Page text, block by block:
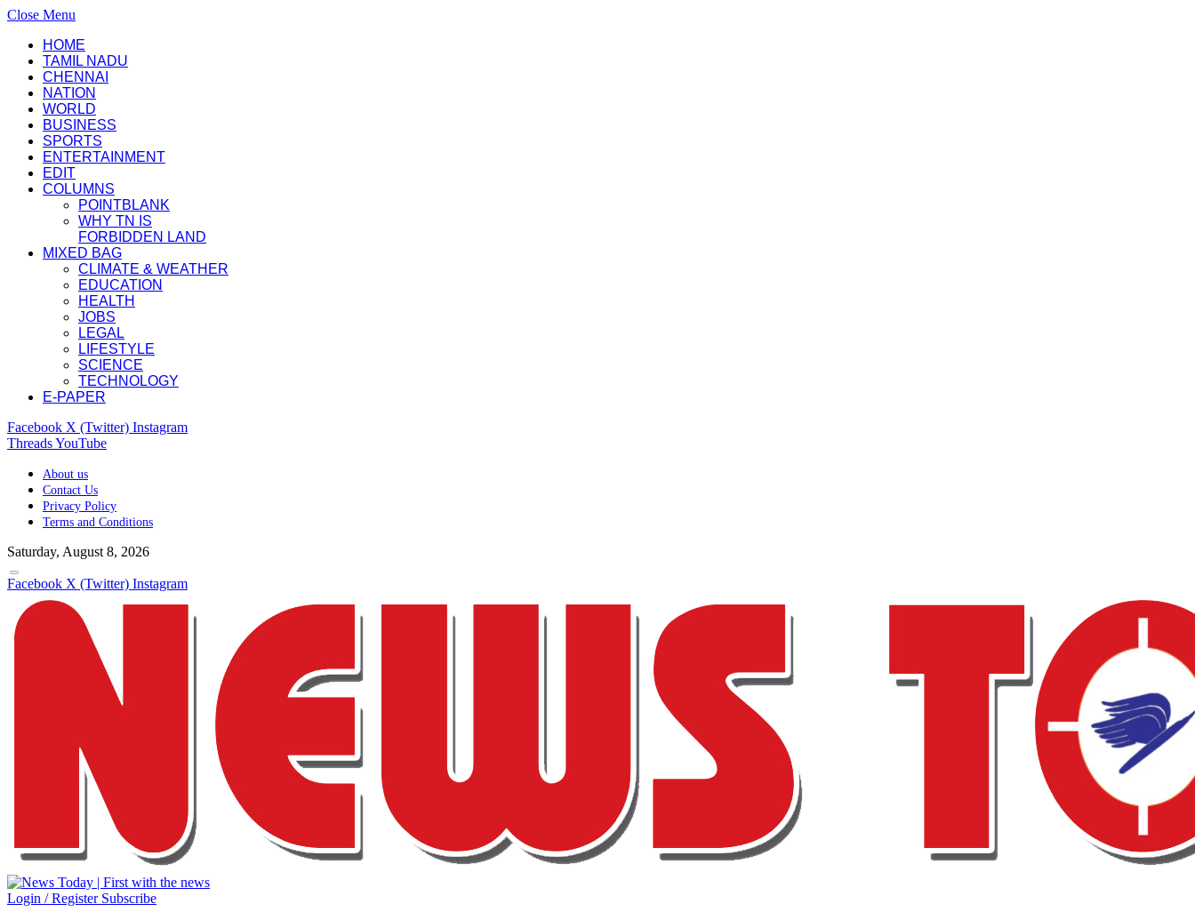
Close Menu
HOME
TAMIL NADU
CHENNAI
NATION
WORLD
BUSINESS
SPORTS
ENTERTAINMENT
EDIT
COLUMNS
POINTBLANK
WHY TN IS
FORBIDDEN LAND
MIXED BAG
CLIMATE & WEATHER
EDUCATION
HEALTH
JOBS
LEGAL
LIFESTYLE
SCIENCE
TECHNOLOGY
E-PAPER
Facebook X (Twitter) Instagram
ThreadsYouTube
About us
Contact Us
Privacy Policy
Terms and Conditions
Saturday, August 8, 2026
Facebook X (Twitter) Instagram
Login / Register Subscribe